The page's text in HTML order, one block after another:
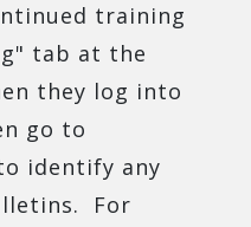
training
tab at the
they log into
go to
identify any
For